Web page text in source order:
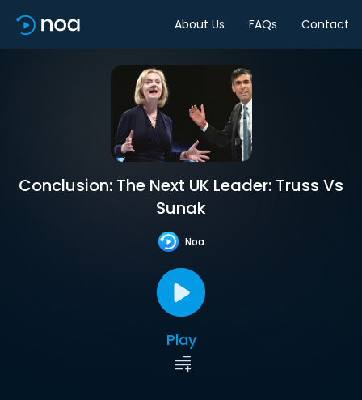
About Us FAQs Contact
Conclusion: The Next UK Leader: Truss Vs
Sunak
Noa
Play